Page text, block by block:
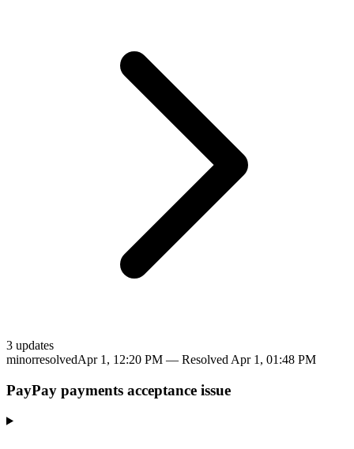
3 updates
minorresolvedApr 1, 12:20 PM — Resolved Apr 1, 01:48 PM
PayPay payments acceptance issue